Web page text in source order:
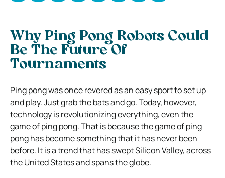
Why Ping Pong Robots Could
Be The Future Of
Tournaments
Ping pong was once revered as an easy sport to set up
and play. Just grab the bats and go. Today, however,
technology is revolutionizing everything, even the
game of ping pong. That is because the game of ping
pong has become something that it has never been
before. It is a trend that has swept Silicon Valley, across
the United States and spans the globe.